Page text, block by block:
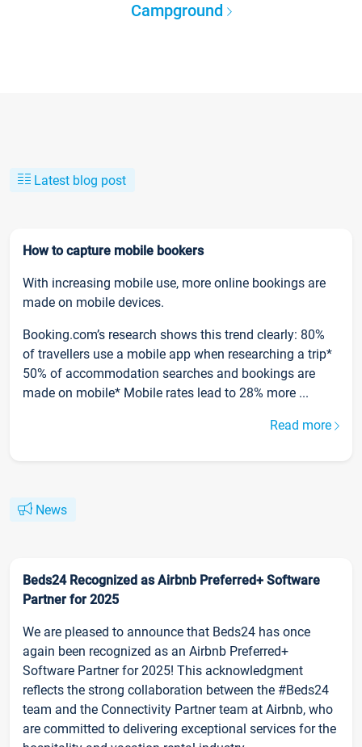
Campground
Latest blog post
How to capture mobile bookers
With increasing mobile use, more online bookings are
made on mobile devices.
Booking.com’s research shows this trend clearly: 80%
of travellers use a mobile app when researching a trip*
50% of accommodation searches and bookings are
made on mobile* Mobile rates lead to 28% more ...
Read more
News
Beds24 Recognized as Airbnb Preferred+ Software
Partner for 2025
We are pleased to announce that Beds24 has once
again been recognized as an Airbnb Preferred+
Software Partner for 2025! This acknowledgment
reflects the strong collaboration between the #Beds24
team and the Connectivity Partner team at Airbnb, who
are committed to delivering exceptional services for the